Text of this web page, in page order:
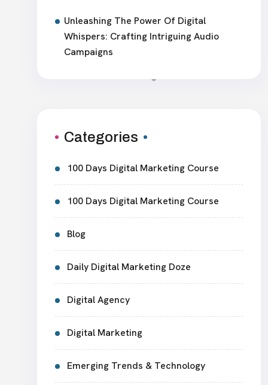
Unleashing The Power Of Digital
Whispers: Crafting Intriguing Audio
Campaigns
Categories
100 Days Digital Marketing Course
100 Days Digital Marketing Course
Blog
Daily Digital Marketing Doze
Digital Agency
Digital Marketing
Emerging Trends & Technology